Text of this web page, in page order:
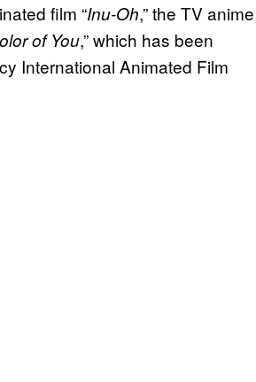
film “Inu-Oh,” the TV anime
of You,” which has been
International Animated Film